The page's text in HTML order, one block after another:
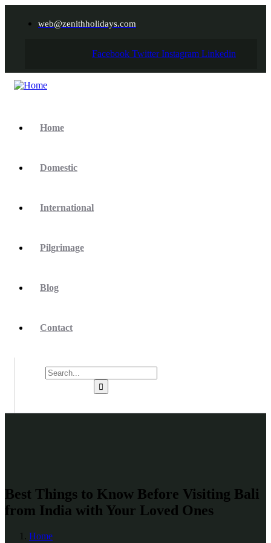
web@zenithholidays.com
Facebook Twitter Instagram Linkedin
Home
Domestic
International
Pilgrimage
Blog
Contact
Best Things to Know Before Visiting Bali
from India with Your Loved Ones
Home